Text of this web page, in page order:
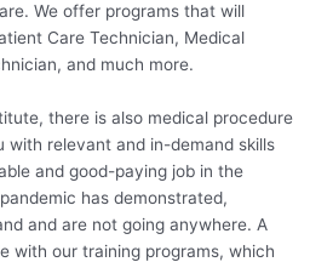
We offer programs that will
Care Technician, Medical
and much more.
there is also medical procedure
with relevant and in-demand skills
and good-paying job in the
has demonstrated,
and are not going anywhere. A
with our training programs, which